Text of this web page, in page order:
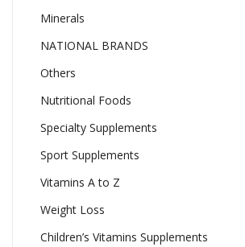
Minerals
NATIONAL BRANDS
Others
Nutritional Foods
Specialty Supplements
Sport Supplements
Vitamins A to Z
Weight Loss
Children’s Vitamins Supplements